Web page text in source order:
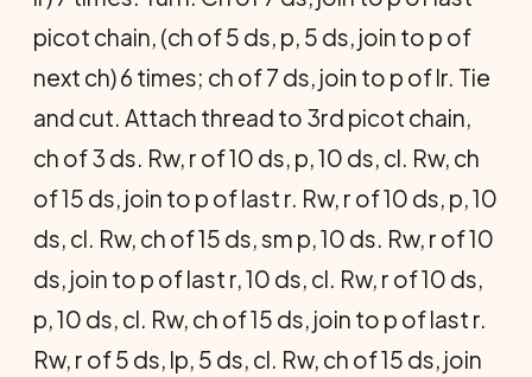
picot chain, (ch of 5 ds, p, 5 ds, join to p of
next ch) 6 times; ch of 7 ds, join to p of lr. Tie
and cut. Attach thread to 3rd picot chain,
ch of 3 ds. Rw, r of 10 ds, p, 10 ds, cl. Rw, ch
of 15 ds, join to p of last r. Rw, r of 10 ds, p, 10
ds, cl. Rw, ch of 15 ds, sm p, 10 ds. Rw, r of 10
ds, join to p of last r, 10 ds, cl. Rw, r of 10 ds,
p, 10 ds, cl. Rw, ch of 15 ds, join to p of last r.
Rw, r of 5 ds, lp, 5 ds, cl. Rw, ch of 15 ds, join